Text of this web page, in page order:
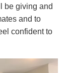
be giving and
and to
confident to